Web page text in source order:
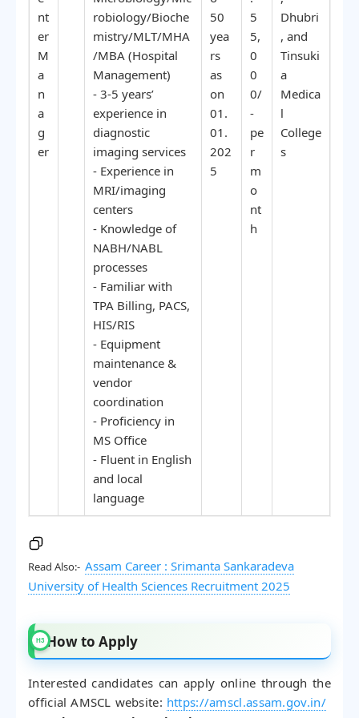
nt
er
M
a
n
a
g
er
robiology/Bioche
mistry/MLT/MHA
/MBA (Hospital
Management)
- 3-5 years’
experience in
diagnostic
imaging services
- Experience in
MRI/imaging
centers
- Knowledge of
NABH/NABL
processes
- Familiar with
TPA Billing, PACS,
HIS/RIS
- Equipment
maintenance &
vendor
coordination
- Proficiency in
MS Office
- Fluent in English
and local
language
50
yea
rs
as
on
01.
01.
202
5
5
5,
0
0
0/
-
pe
r
m
o
nt
h
Dhubri
, and
Tinsuki
a
Medica
l
College
s
Read Also:- Assam Career : Srimanta Sankaradeva
University of Health Sciences Recruitment 2025
How to Apply
Interested candidates can apply online through the
official AMSCL website: https://amscl.assam.gov.in/